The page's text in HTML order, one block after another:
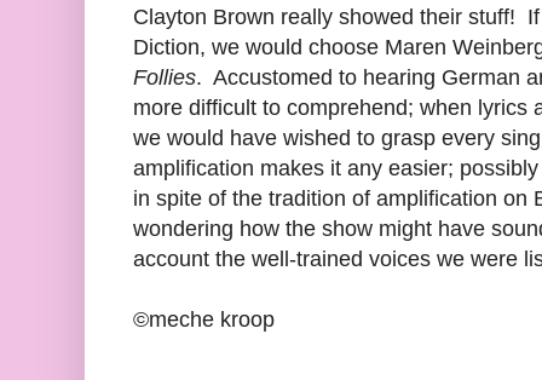
Clayton Brown really showed their stuff!
Diction, we would choose Maren
Follies. Accustomed to hearing German
more difficult to comprehend; when lyrics
we would have wished to grasp every
amplification makes it any easier;
in spite of the tradition of amplification on
wondering how the show might have
account the well-trained voices we were
©meche kroop